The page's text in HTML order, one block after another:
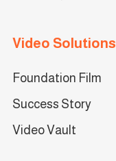
Video Solutions
Foundation Film
Success Story
Video Vault